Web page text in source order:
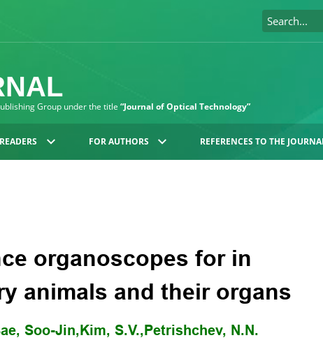
Group under the title “Journal of Optical Technology”
FOR AUTHORS REFERENCES TO THE
organoscopes for in
animals and their organs
Soo-Jin, Kim, S.V., Petrishchev, N.N.